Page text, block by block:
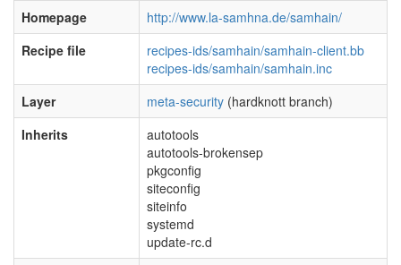
Homepage
http://www.la-samhna.de/samhain/
Recipe file
recipes-ids/samhain/samhain-client.bb
recipes-ids/samhain/samhain.inc
Layer
meta-security (hardknott branch)
Inherits
autotools
autotools-brokensep
pkgconfig
siteconfig
siteinfo
systemd
update-rc.d